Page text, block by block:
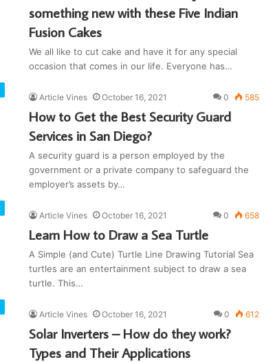
something new with these Five Indian
Fusion Cakes
We all like to cut cake and have it for any special
occasion that comes in our life. Everyone has…
Article Vines October 16, 2021 0 585
How to Get the Best Security Guard
Services in San Diego?
A security guard is a person employed by the
government or a private company to safeguard the
employer’s assets by…
Article Vines October 16, 2021 0 658
Learn How to Draw a Sea Turtle
A Simple (and Cute) Turtle Line Drawing Tutorial Sea
turtles are an entertainment subject to draw a sea
turtle. This…
Article Vines October 16, 2021 0 612
Solar Inverters – How do they work?
Types and Their Applications